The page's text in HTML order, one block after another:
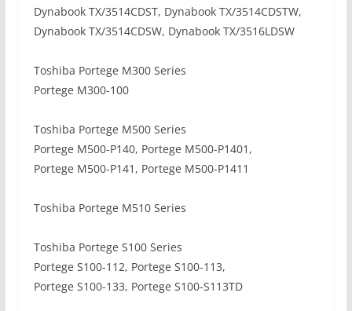
Dynabook TX/3514CDST, Dynabook TX/3514CDSTW,
Dynabook TX/3514CDSW, Dynabook TX/3516LDSW
Toshiba Portege M300 Series
Portege M300-100
Toshiba Portege M500 Series
Portege M500-P140, Portege M500-P1401,
Portege M500-P141, Portege M500-P1411
Toshiba Portege M510 Series
Toshiba Portege S100 Series
Portege S100-112, Portege S100-113,
Portege S100-133, Portege S100-S113TD